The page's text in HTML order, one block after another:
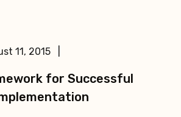
11, 2015 |
for Successful